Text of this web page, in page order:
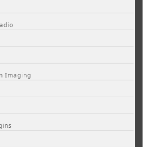
Imaging